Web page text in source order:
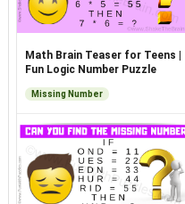
Math Brain Teaser for Teens |
Fun Logic Number Puzzle
Missing Number